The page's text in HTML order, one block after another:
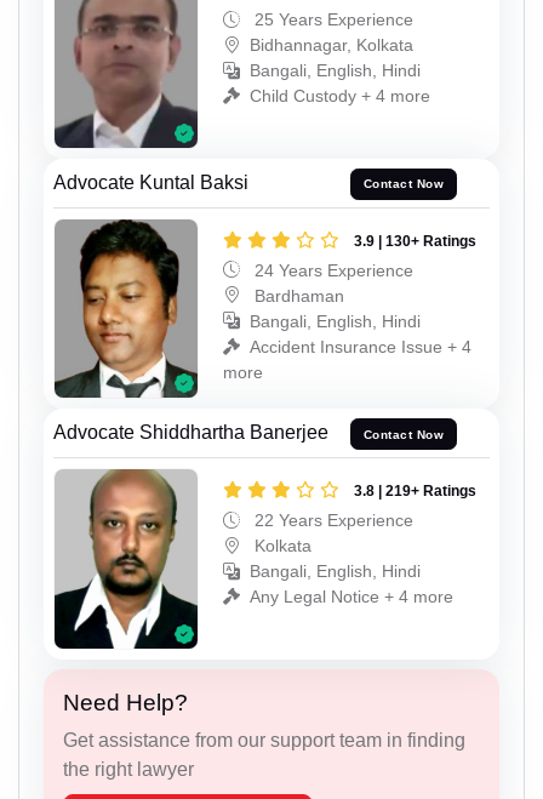
25 Years Experience
Bidhannagar, Kolkata
Bangali, English, Hindi
Child Custody + 4 more
Advocate Kuntal Baksi Contact Now
3.9 | 130+ Ratings
24 Years Experience
Bardhaman
Bangali, English, Hindi
Accident Insurance Issue + 4
more
Advocate Shiddhartha Banerjee Contact Now
3.8 | 219+ Ratings
22 Years Experience
Kolkata
Bangali, English, Hindi
Any Legal Notice + 4 more
Need Help?
Get assistance from our support team in finding
the right lawyer